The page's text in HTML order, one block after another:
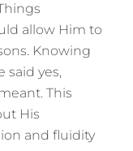
allow Him to
Knowing
said yes,
This
His
and fluidity